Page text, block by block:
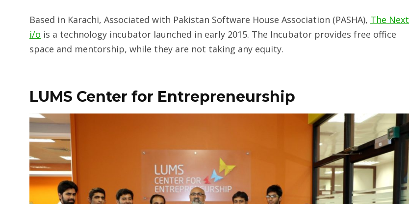
Based in Karachi, Associated with Pakistan Software House Association (PASHA), The Next
i/o is a technology incubator launched in early 2015. The Incubator provides free office
space and mentorship, while they are not taking any equity.
LUMS Center for Entrepreneurship